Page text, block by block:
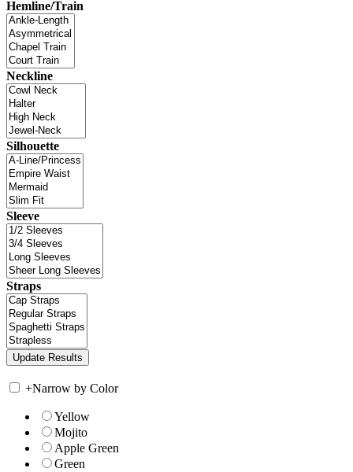
Hemline/Train
Neckline
Silhouette
Sleeve
Straps
+Narrow by Color
Yellow
Mojito
Apple Green
Green